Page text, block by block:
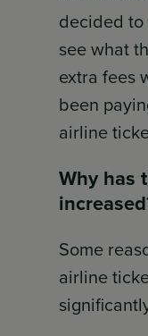
decided
see what
extra fees
been
airline
Why has
Some
airline